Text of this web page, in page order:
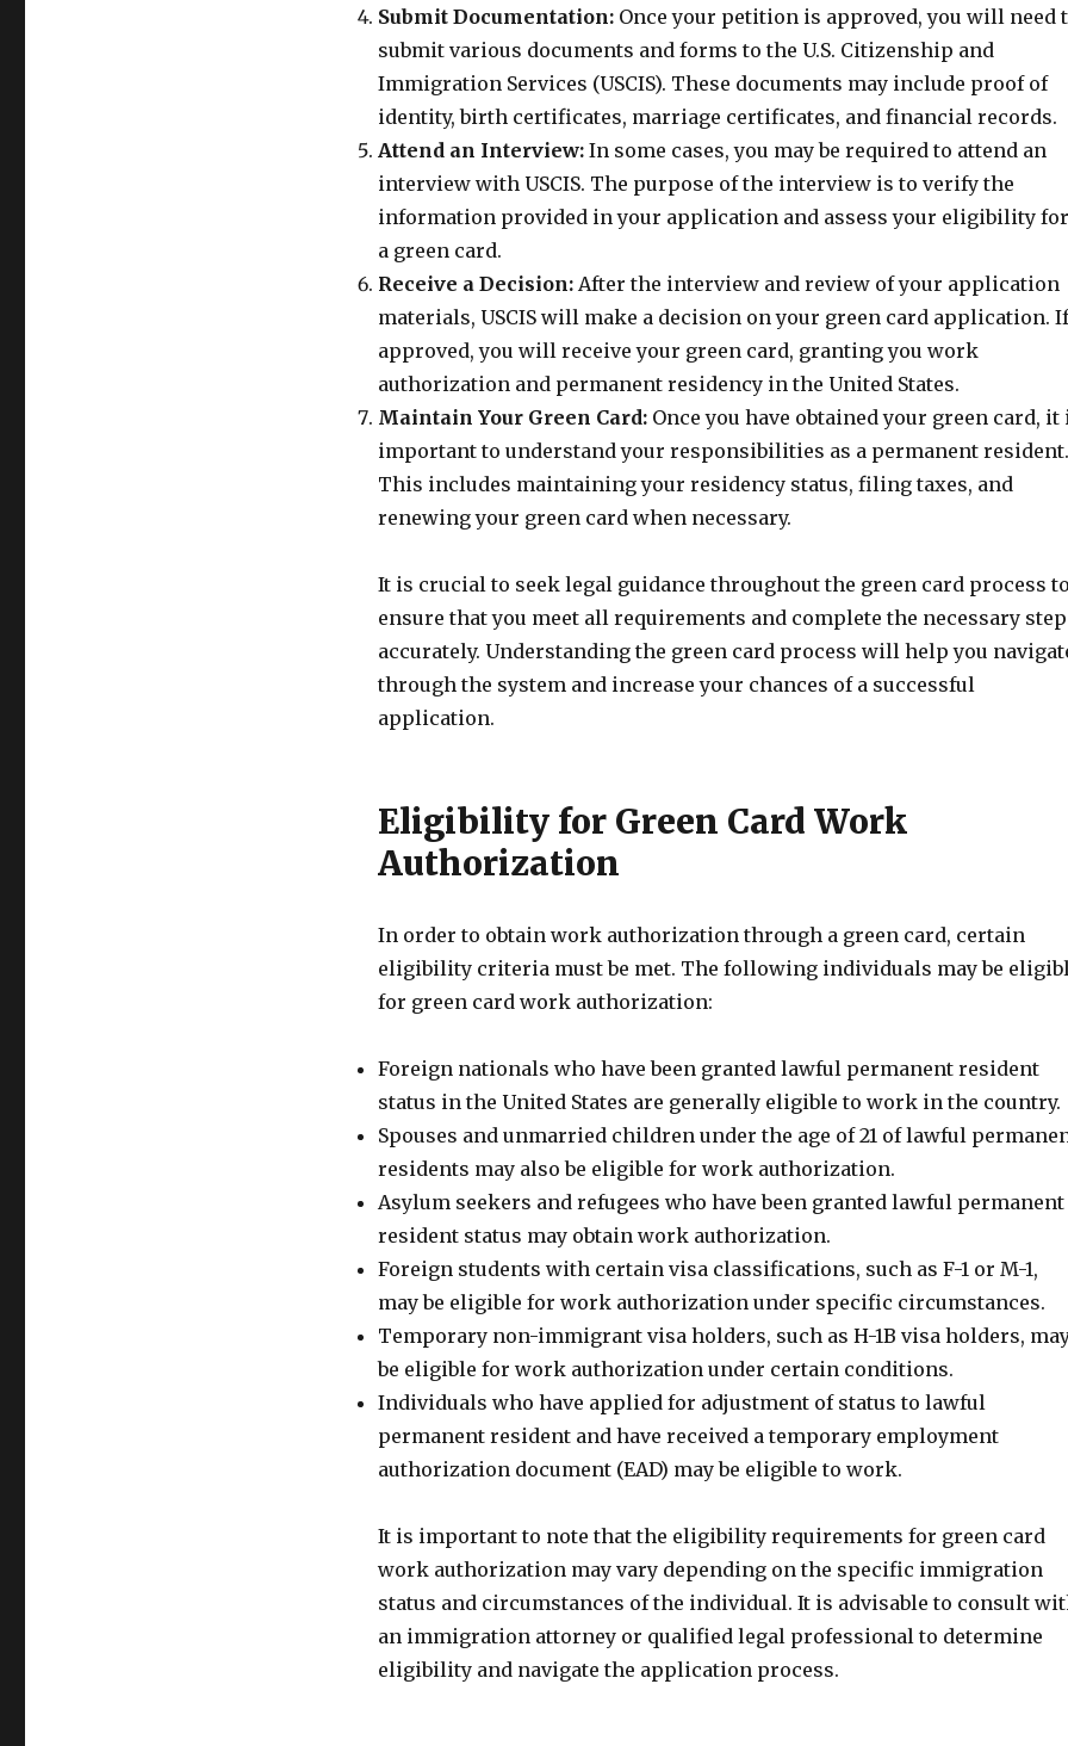
Submit Documentation:Once your petition is approved, you will need
submit various documents and forms to the U.S. Citizenship and
Immigration Services (USCIS). These documents may include proof of
identity, birth certificates, marriage certificates, and financial records.
Attend an Interview:In some cases, you may be required to attend an
interview with USCIS. The purpose of the interview is to verify the
information provided in your application and assess your eligibility for
a green card.
Receive a Decision:After the interview and review of your application
materials, USCIS will make a decision on your green card application. If
approved, you will receive your green card, granting you work
authorization and permanent residency in the United States.
Maintain Your Green Card:Once you have obtained your green card, it
important to understand your responsibilities as a permanent resident.
This includes maintaining your residency status, filing taxes, and
renewing your green card when necessary.
It is crucial to seek legal guidance throughout the green card process
ensure that you meet all requirements and complete the necessary
accurately. Understanding the green card process will help you
through the system and increase your chances of a successful
application.
Eligibility for Green Card Work
Authorization
In order to obtain work authorization through a green card, certain
eligibility criteria must be met. The following individuals may be
for green card work authorization:
Foreign nationals who have been granted lawful permanent resident
status in the United States are generally eligible to work in the country.
Spouses and unmarried children under the age of 21 of lawful
residents may also be eligible for work authorization.
Asylum seekers and refugees who have been granted lawful permanent
resident status may obtain work authorization.
Foreign students with certain visa classifications, such as F-1 or M-1,
may be eligible for work authorization under specific circumstances.
Temporary non-immigrant visa holders, such as H-1B visa holders,
be eligible for work authorization under certain conditions.
Individuals who have applied for adjustment of status to lawful
permanent resident and have received a temporary employment
authorization document (EAD) may be eligible to work.
It is important to note that the eligibility requirements for green card
work authorization may vary depending on the specific immigration
status and circumstances of the individual. It is advisable to consult
an immigration attorney or qualified legal professional to determine
eligibility and navigate the application process.